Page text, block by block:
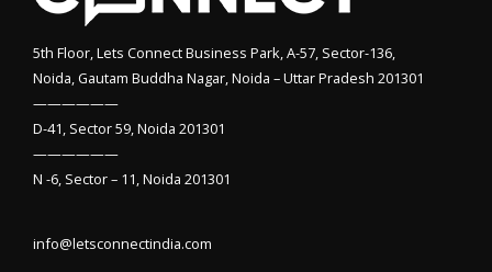
5th Floor, Lets Connect Business Park, A-57, Sector-136,
Noida, Gautam Buddha Nagar, Noida – Uttar Pradesh 201301
——————
D-41, Sector 59, Noida 201301
——————
N -6, Sector – 11, Noida 201301
info@letsconnectindia.com